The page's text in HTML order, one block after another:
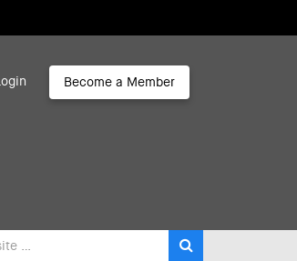
Login Become a Member